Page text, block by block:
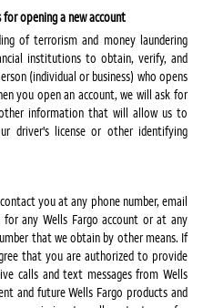
opening a new account
of terrorism and money laundering
institutions to obtain, verify, and
(individual or business) who opens
you open an account, we will ask for
information that will allow us to
driver's license or other identifying
you at any phone number, email
any Wells Fargo account or at any
that we obtain by other means. If
that you are authorized to provide
calls and text messages from Wells
and future Wells Fargo products and